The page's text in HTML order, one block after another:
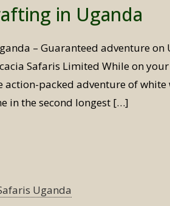
in Uganda
– Guaranteed adventure on
Safaris Limited While on
action-packed adventure of
in the second longest […]
Uganda